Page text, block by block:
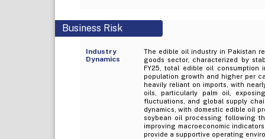
Business Risk
Industry
Dynamics
The edible oil industry in Pakistan
goods sector, characterized by
FY25, total edible oil consumption
population growth and higher per
heavily reliant on imports, with
oils, particularly palm oil,
fluctuations, and global supply
dynamics, with domestic edible oil
soybean oil processing following
improving macroeconomic
provide a supportive operating